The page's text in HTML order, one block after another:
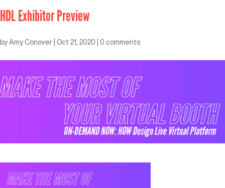
HDL Exhibitor Preview
by Amy Conover Oct 21, 2020 0 comments